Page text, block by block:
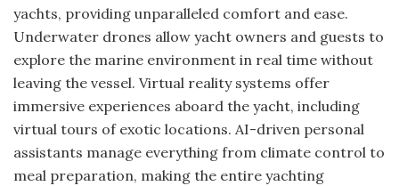
yachts, providing unparalleled comfort and ease.
Underwater drones allow yacht owners and guests to
explore the marine environment in real time without
leaving the vessel. Virtual reality systems offer
immersive experiences aboard the yacht, including
virtual tours of exotic locations. AI-driven personal
assistants manage everything from climate control to
meal preparation, making the entire yachting